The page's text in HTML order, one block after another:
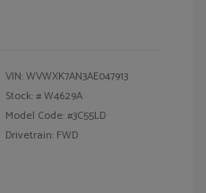
VIN:WVWXK7AN3AE047913
Stock: #W4629A
Model Code: #3C55LD
Drivetrain: FWD